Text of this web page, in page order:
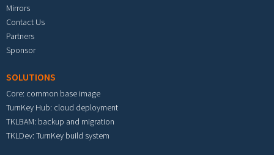
Mirrors
Contact Us
Partners
Sponsor
SOLUTIONS
Core: common base image
TurnKey Hub: cloud deployment
TKLBAM: backup and migration
TKLDev: TurnKey build system